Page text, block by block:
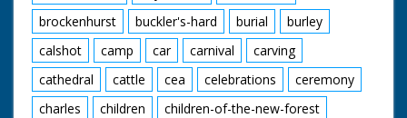
brockenhurst
buckler's-hard burial
burley
calshot
camp car carnival
carving
cathedral
cattle cea celebrations
ceremony
charles
children
children-of-the-new-forest